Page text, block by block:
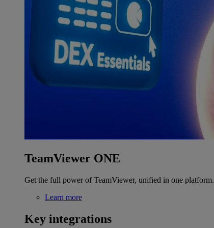
TeamViewer ONE
Get the full power of TeamViewer, unified in one platform.
Learn more
Key integrations